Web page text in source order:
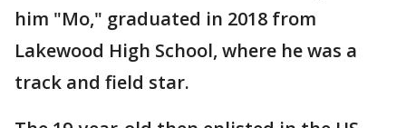
him "Mo," graduated in 2018 from
Lakewood High School, where he was a
track and field star.